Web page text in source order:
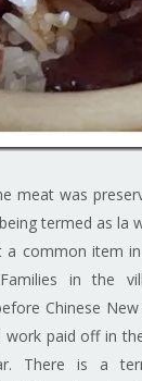
meat was
termed as la
a common item
in the
Chinese
paid off in
There is a